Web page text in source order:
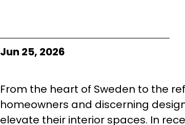
Jun 25, 2026
From the heart of Sweden to the
homeowners and discerning
elevate their interior spaces. In